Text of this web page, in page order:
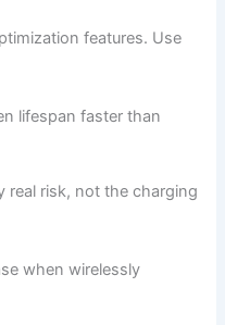
features. Use
lifespan faster than
real risk, not the charging
when wirelessly